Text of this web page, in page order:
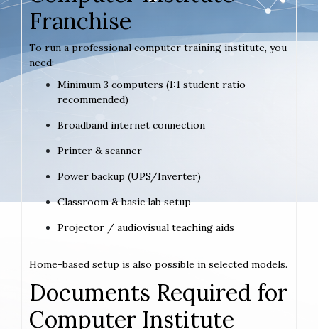
Franchise
To run a professional computer training institute, you
need:
Minimum 3 computers (1:1 student ratio
recommended)
Broadband internet connection
Printer & scanner
Power backup (UPS/Inverter)
Classroom & basic lab setup
Projector / audiovisual teaching aids
Home-based setup is also possible in selected models.
Documents Required for
Computer Institute